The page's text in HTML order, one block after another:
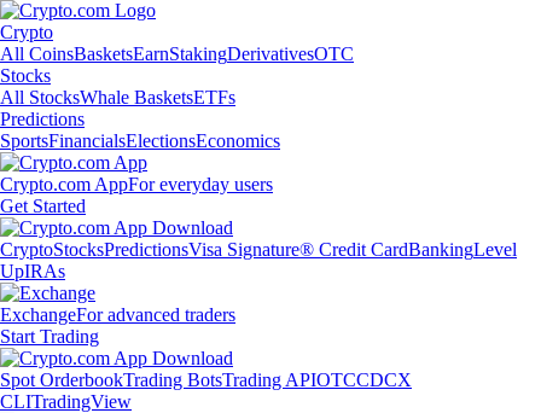
Crypto
All CoinsBasketsEarnStakingDerivativesOTC
Stocks
All StocksWhale BasketsETFs
Predictions
SportsFinancialsElectionsEconomics
Crypto.com AppFor everyday users
Get Started
CryptoStocksPredictionsVisa Signature® Credit CardBankingLevel
UpIRAs
ExchangeFor advanced traders
Start Trading
Spot OrderbookTrading BotsTrading APIOTCCDCX
CLITradingView